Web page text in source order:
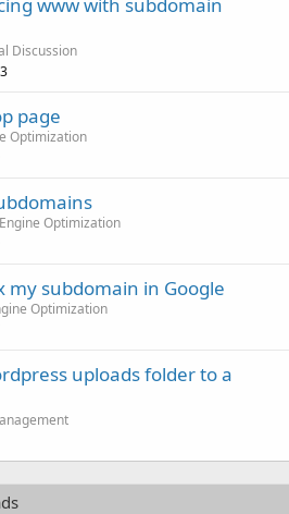
Discussion
page
Optimization
Optimization
my subdomain in Google
Optimization
uploads folder to a